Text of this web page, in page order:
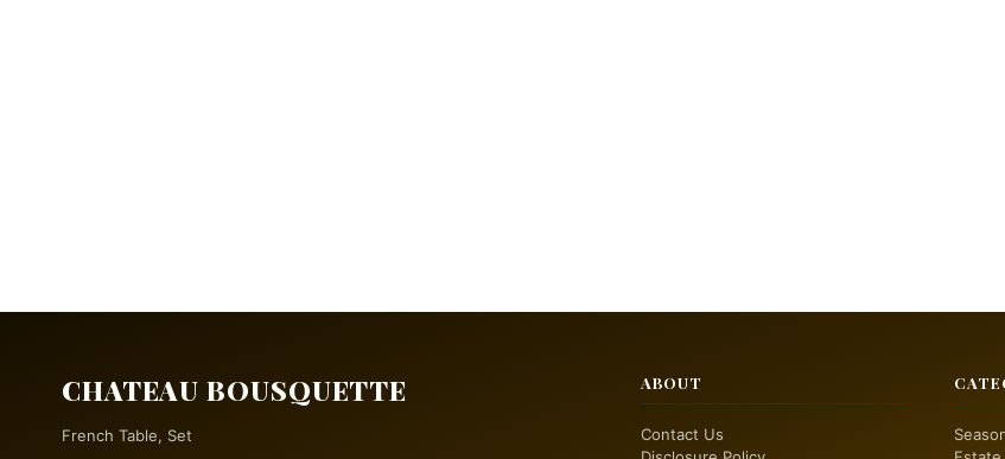
CHATEAU BOUSQUETTE
French Table, Set
ABOUT
Contact Us